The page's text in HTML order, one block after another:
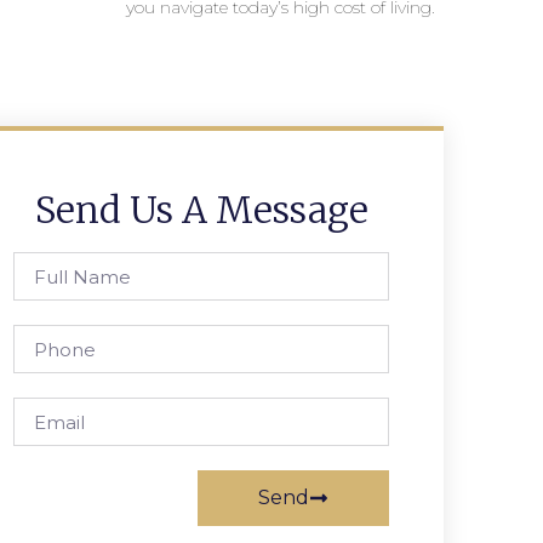
you navigate today’s high cost of living.
Send Us A Message
Send